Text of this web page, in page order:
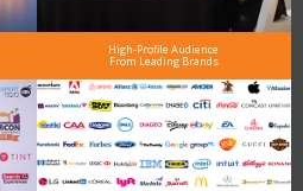
High-Profile Audience
From Leading Brands